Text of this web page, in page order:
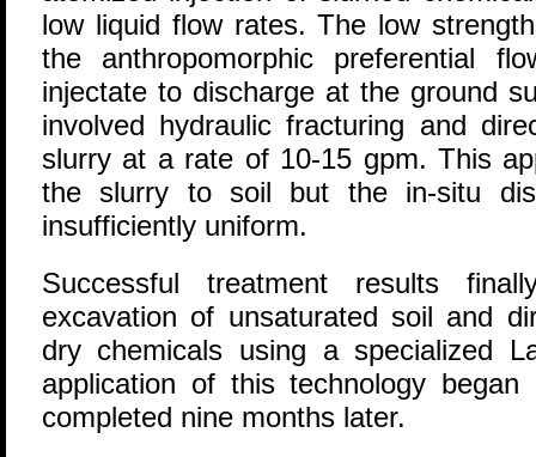
low liquid flow rates. The low
the anthropomorphic preferential
injectate to discharge at the ground
involved hydraulic fracturing and
slurry at a rate of 10-15 gpm. This
the slurry to soil but the in-situ
insufficiently uniform.
Successful treatment results
excavation of unsaturated soil and
dry chemicals using a specialized
application of this technology
completed nine months later.